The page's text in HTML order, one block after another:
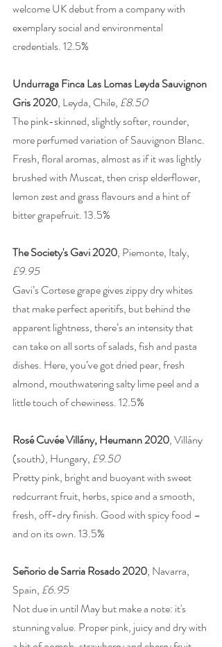
welcome UK debut from a company with
exemplary social and environmental
credentials. 12.5%
Undurraga Finca Las Lomas Leyda Sauvignon
Gris 2020, Leyda, Chile, £8.50
The pink-skinned, slightly softer, rounder,
more perfumed variation of Sauvignon Blanc.
Fresh, floral aromas, almost as if it was lightly
brushed with Muscat, then crisp elderflower,
lemon zest and grass flavours and a hint of
bitter grapefruit. 13.5%
The Society's Gavi 2020, Piemonte, Italy,
£9.95
Gavi’s Cortese grape gives zippy dry whites
that make perfect aperitifs, but behind the
apparent lightness, there’s an intensity that
can take on all sorts of salads, fish and pasta
dishes. Here, you’ve got dried pear, fresh
almond, mouthwatering salty lime peel and a
little touch of chewiness. 12.5%
Rosé Cuvée Villány, Heumann 2020, Villány
(south), Hungary, £9.50
Pretty pink, bright and buoyant with sweet
redcurrant fruit, herbs, spice and a smooth,
fresh, off-dry finish. Good with spicy food –
and on its own. 13.5%
Señorio de Sarria Rosado 2020, Navarra,
Spain, £6.95
Not due in until May but make a note: it's
stunning value. Proper pink, juicy and dry with